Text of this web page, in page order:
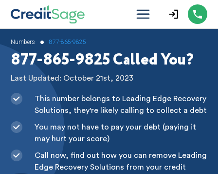
Numbers • 877-865-9825
877-865-9825 Called You?
Last Updated: October 21st, 2023
This number belongs to Leading Edge Recovery
Solutions, they're likely calling to collect a debt
You may not have to pay your debt (paying it
may hurt your score)
Call now, find out how you can remove Leading
Edge Recovery Solutions from your credit